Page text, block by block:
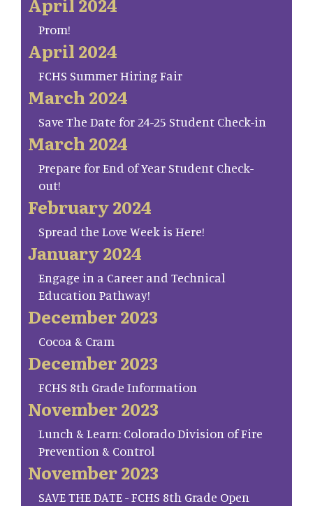
Prom!
April 2024
FCHS Summer Hiring Fair
March 2024
Save The Date for 24-25 Student Check-in
March 2024
Prepare for End of Year Student Check-
out!
February 2024
Spread the Love Week is Here!
January 2024
Engage in a Career and Technical
Education Pathway!
December 2023
Cocoa & Cram
December 2023
FCHS 8th Grade Information
November 2023
Lunch & Learn: Colorado Division of Fire
Prevention & Control
November 2023
SAVE THE DATE - FCHS 8th Grade Open